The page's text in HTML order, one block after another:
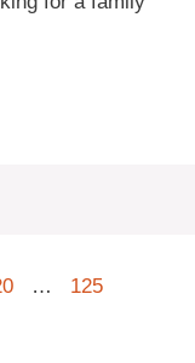
… Page
125